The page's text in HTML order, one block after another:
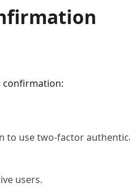
confirmation:
to use two-factor
users.